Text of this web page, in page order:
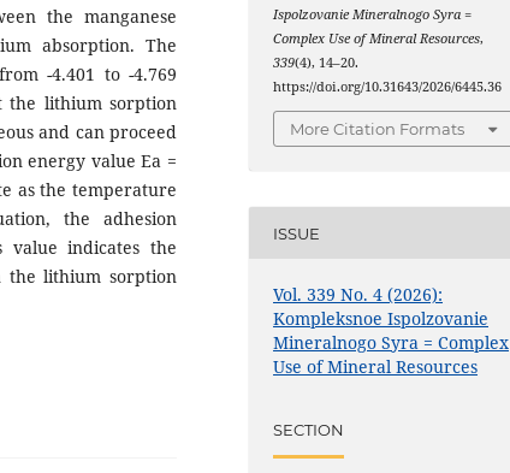
the manganese
absorption. The
-4.401 to -4.769
the lithium sorption
and can proceed
energy value Ea =
as the temperature
the adhesion
indicates the
the lithium sorption
Ispolzovanie Mineralnogo Syra =
Complex Use of Mineral Resources,
339(4), 14–20.
https://doi.org/10.31643/2026/6445.36
More Citation Formats
ISSUE
Vol. 339 No. 4 (2026):
Kompleksnoe Ispolzovanie
Mineralnogo Syra = Complex
Use of Mineral Resources
SECTION